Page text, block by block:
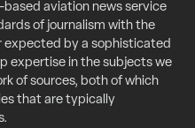
aviation news service
of journalism with the
expected by a sophisticated
expertise in the subjects we
of sources, both of which
that are typically